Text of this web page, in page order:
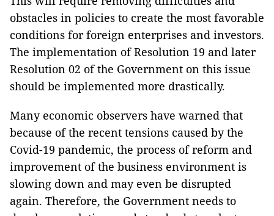
obstacles in policies to create the most favorable
conditions for foreign enterprises and investors.
The implementation of Resolution 19 and later
Resolution 02 of the Government on this issue
should be implemented more drastically.
Many economic observers have warned that
because of the recent tensions caused by the
Covid-19 pandemic, the process of reform and
improvement of the business environment is
slowing down and may even be disrupted
again. Therefore, the Government needs to